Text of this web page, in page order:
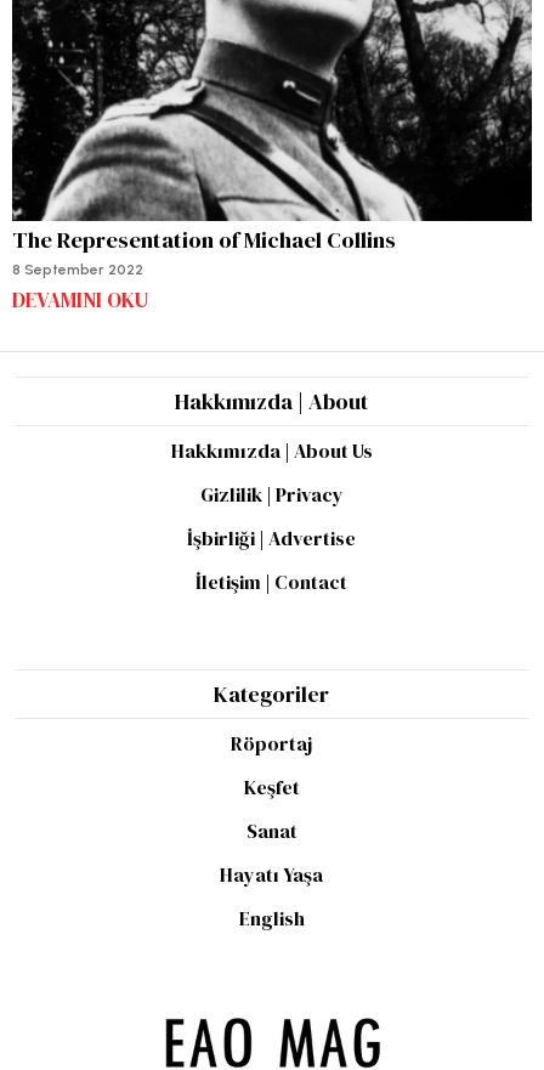
The Representation of Michael Collins
8 September 2022
DEVAMINI OKU
Hakkımızda | About
Hakkımızda | About Us
Gizlilik | Privacy
İşbirliği | Advertise
İletişim | Contact
Kategoriler
Röportaj
Keşfet
Sanat
Hayatı Yaşa
English